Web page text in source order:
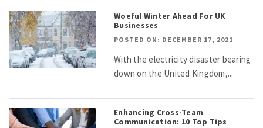
Woeful Winter Ahead For UK
Businesses
POSTED ON: DECEMBER 17, 2021
With the electricity disaster bearing
down on the United Kingdom,...
Enhancing Cross-Team
Communication: 10 Top Tips